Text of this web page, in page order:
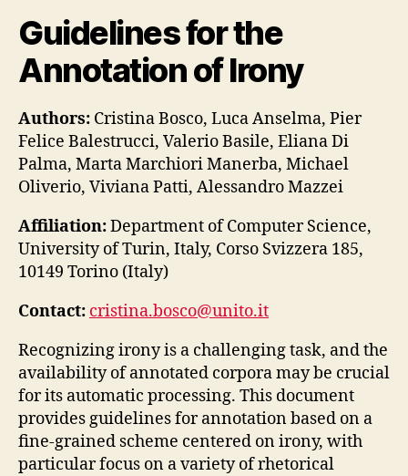
Guidelines for the
Annotation of Irony
Authors: Cristina Bosco, Luca Anselma, Pier
Felice Balestrucci, Valerio Basile, Eliana Di
Palma, Marta Marchiori Manerba, Michael
Oliverio, Viviana Patti, Alessandro Mazzei
Affiliation:Department of Computer Science,
University of Turin, Italy, Corso Svizzera 185,
10149 Torino (Italy)
Contact: cristina.bosco@unito.it
Recognizing irony is a challenging task, and the
availability of annotated corpora may be crucial
for its automatic processing. This document
provides guidelines for annotation based on a
fine-grained scheme centered on irony, with
particular focus on a variety of rhetorical